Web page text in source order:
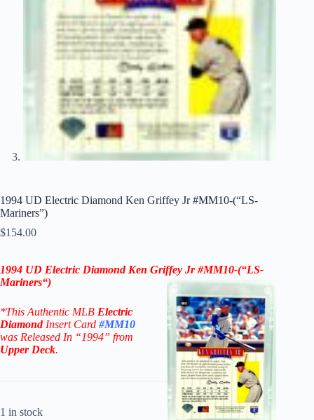
1994 UD Electric Diamond Ken Griffey Jr #MM10-(“LS-
Mariners”)
$154.00
1994 UD Electric Diamond Ken Griffey Jr#MM10-(“LS-
Mariners“)
*This Authentic MLB Electric
DiamondInsert Card #MM10
was Released In “1994” from
Upper Deck.
1 in stock